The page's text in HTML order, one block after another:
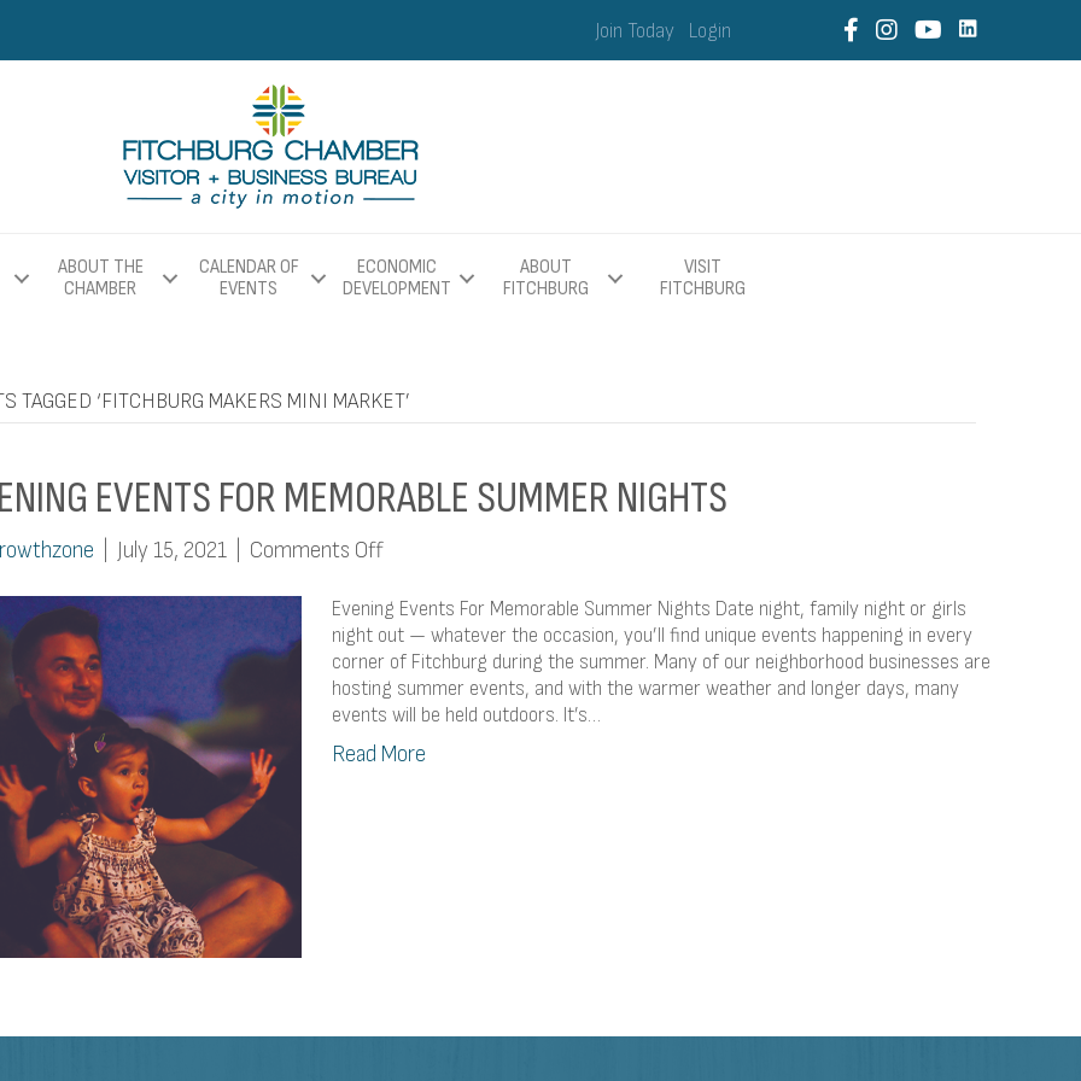
Join Today Login
ABOUT THE
CHAMBER
CALENDAR OF
EVENTS
ECONOMIC
DEVELOPMENT
ABOUT
FITCHBURG
VISIT
FITCHBURG
TAGGED ‘FITCHBURG MAKERS MINI MARKET’
EVENTS FOR MEMORABLE SUMMER NIGHTS
July 15, 2021 Comments Offon
Events
For
Memorable
Summer
Nights
Evening Events For Memorable Summer Nights Date night, family night or girls
night out — whatever the occasion, you’ll find unique events happening in every
corner of Fitchburg during the summer. Many of our neighborhood businesses are
hosting summer events, and with the warmer weather and longer days, many
events will be held outdoors. It’s…
Read More